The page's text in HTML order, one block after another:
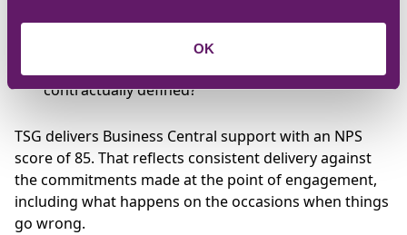
OK
What does a regular review cycle look like in
contractually defined?
TSG delivers Business Central support with an NPS
score of 85. That reflects consistent delivery against
the commitments made at the point of engagement,
including what happens on the occasions when things
go wrong.